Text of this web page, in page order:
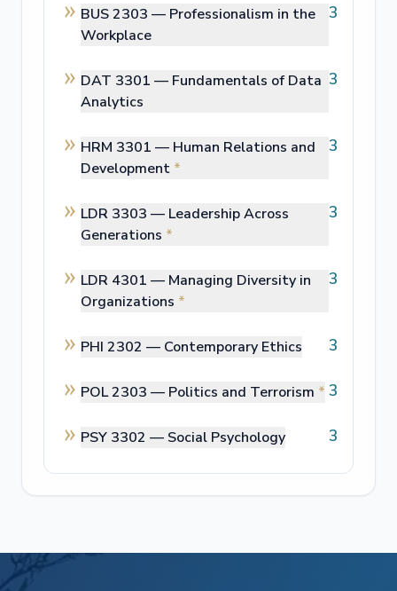
BUS 2303 — Professionalism in the
Workplace
3
DAT 3301 — Fundamentals of Data
Analytics
3
HRM 3301 — Human Relations and
Development *
3
LDR 3303 — Leadership Across
Generations *
3
LDR 4301 — Managing Diversity in
Organizations *
3
PHI 2302 — Contemporary Ethics 3
POL 2303 — Politics and Terrorism * 3
PSY 3302 — Social Psychology 3